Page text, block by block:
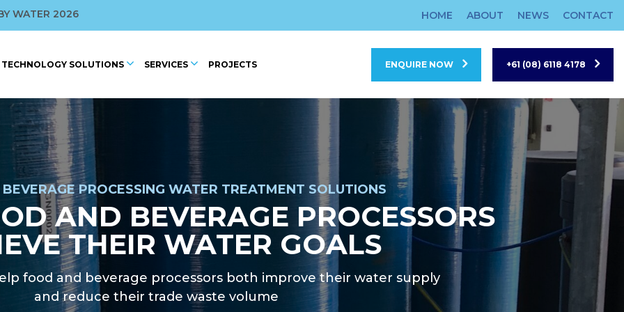
BY WAGBA
WATER 2026
HOME ABOUT NEWS CONTACT
TECHNOLOGY SOLUTIONS SERVICES PROJECTS ENQUIRE NOW +61 (08) 6118 4178
PROCESSING WATER TREATMENT SOLUTIONS
AND BEVERAGE PROCESSORS
THEIR WATER GOALS
food and beverage processors both improve their water supply
and reduce their trade waste volume